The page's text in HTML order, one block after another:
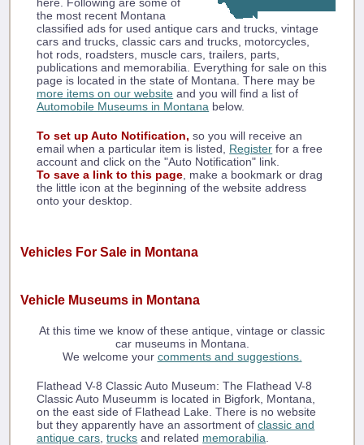
the most recent Montana
classified ads for used antique cars and trucks, vintage
cars and trucks, classic cars and trucks, motorcycles,
hot rods, roadsters, muscle cars, trailers, parts,
publications and memorabilia. Everything for sale on this
page is located in the state of Montana. There may be
more items on our website and you will find a list of
Automobile Museums in Montana below.
To set up Auto Notification, so you will receive an
email when a particular item is listed, Register for a free
account and click on the "Auto Notification" link.
To save a link to this page , make a bookmark or drag
the little icon at the beginning of the website address
onto your desktop.
Vehicles For Sale in Montana
Vehicle Museums in Montana
At this time we know of these antique, vintage or classic
car museums in Montana.
We welcome your comments and suggestions.
Flathead V-8 Classic Auto Museum: The Flathead V-8
Classic Auto Museumm is located in Bigfork, Montana,
on the east side of Flathead Lake. There is no website
but they apparently have an assortment ofclassic and
antique cars ,trucks and related memorabilia